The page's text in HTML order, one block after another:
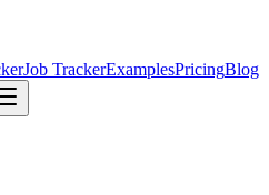
Job TrackerExamplesPricingBlog